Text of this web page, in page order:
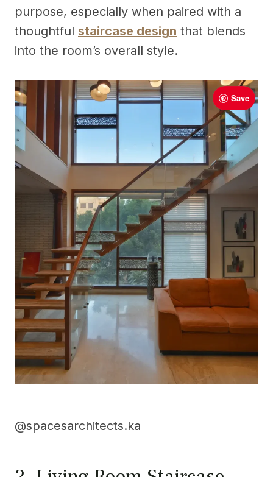
purpose, especially when paired with a
thoughtful staircase design that blends
into the room’s overall style.
Save
@spacesarchitects.ka